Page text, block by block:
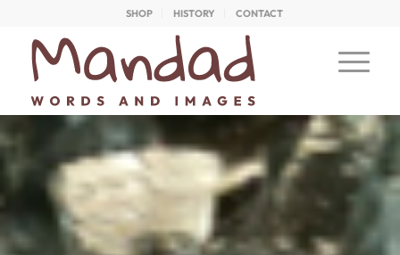
SHOP HISTORY CONTACT